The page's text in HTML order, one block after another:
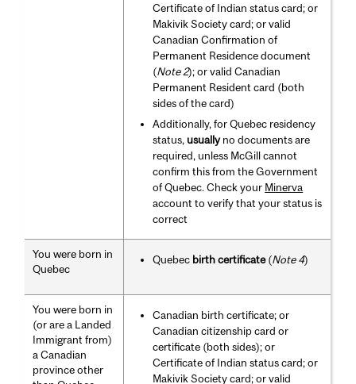
Certificate of Indian status card; or
Makivik Society card; or valid
Canadian Confirmation of
Permanent Residence document
(Note 2); or valid Canadian
Permanent Resident card (both
sides of the card)
Additionally, for Quebec residency
status, usuallyno documents are
required, unless McGill cannot
confirm this from the Government
of Quebec. Check your Minerva
account to verify that your status is
correct
You were born in
Quebec
Quebec birth certificate(Note 4)
You were born in
(or are a Landed
Immigrant from)
a Canadian
province other
Canadian birth certificate; or
Canadian citizenship card or
certificate (both sides); or
Certificate of Indian status card; or
Makivik Society card; or valid